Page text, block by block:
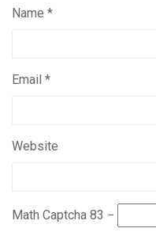
Name *
Email *
Website
Math Captcha 83 −